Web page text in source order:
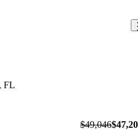
FL
$49,046